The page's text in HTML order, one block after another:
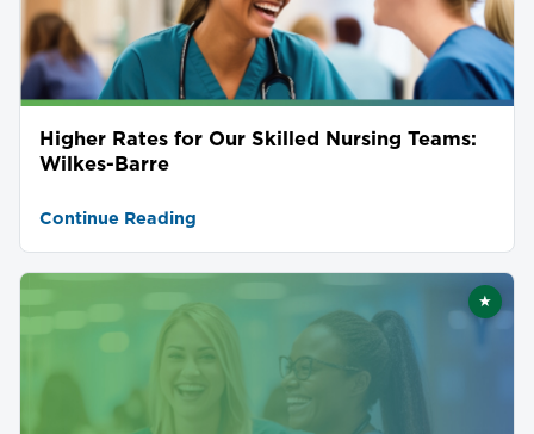
Higher Rates for Our Skilled Nursing Teams:
Wilkes-Barre
Continue Reading
★